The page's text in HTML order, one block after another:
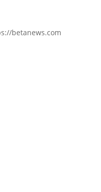
betanews.com